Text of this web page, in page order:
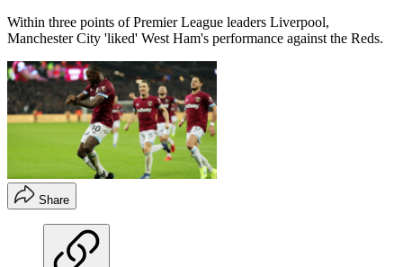
Within three points of Premier League leaders Liverpool,
Manchester City 'liked' West Ham's performance against the Reds.
Share